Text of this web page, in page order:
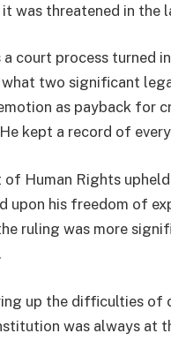
was threatened in the
court process turned
two significant
as payback for
kept a record of
of Human Rights
upon his freedom of
ruling was more
up the difficulties
was always at